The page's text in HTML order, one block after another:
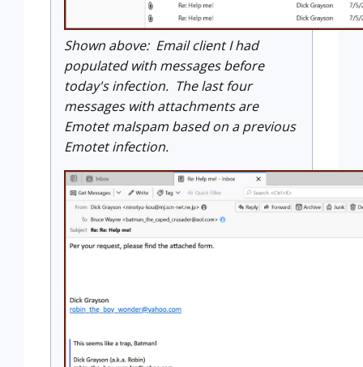
Shown above: Email client I had
populated with messages before
today's infection. The last four
messages with attachments are
Emotet malspam based on a previous
Emotet infection.